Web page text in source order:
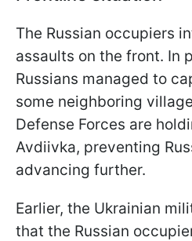
The Russian occupiers
assaults on the front. In
Russians managed to
some neighboring
Defense Forces are
Avdiivka, preventing
advancing further.
Earlier, the Ukrainian
that the Russian